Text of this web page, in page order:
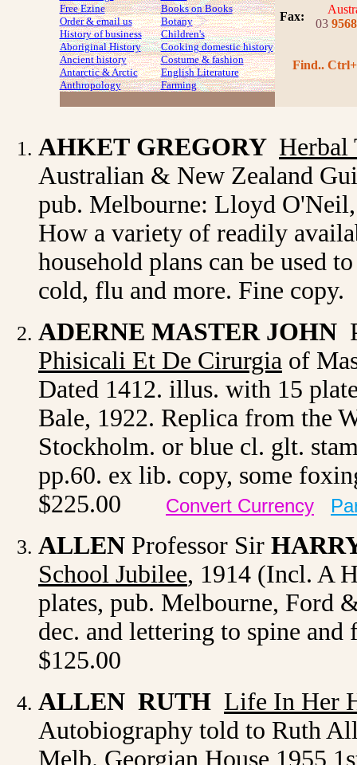
Free Ezine
Order & email us
History of business
Aboriginal History
Ancient history
Antarctic & Arctic
Anthropology
Books on Books
Botany
Children's
Cooking domestic history
Costume& fashion
English Literature
Farming
Fax:
03 9568
Find..
AHKET GREGORY Herbal
Australian & New Zealand
pub. Melbourne: Lloyd
How a variety of readily
household plans can be used
cold, flu and more. Fine
ADERNE MASTER JOHN
Phisicali Et De Cirurgia of
Dated 1412. illus. with 15
Bale, 1922. Replica from the
Stockholm. or blue cl. glt.
pp.60. ex lib. copy, some
$225.00
Convert Currency
ALLEN Professor Sir
School Jubilee, 1914 (Incl. A
plates, pub. Melbourne, Ford
dec. and lettering to spine
$125.00
ALLEN RUTH Life In Her
Autobiography told to Ruth
Melb. Georgian House 1955